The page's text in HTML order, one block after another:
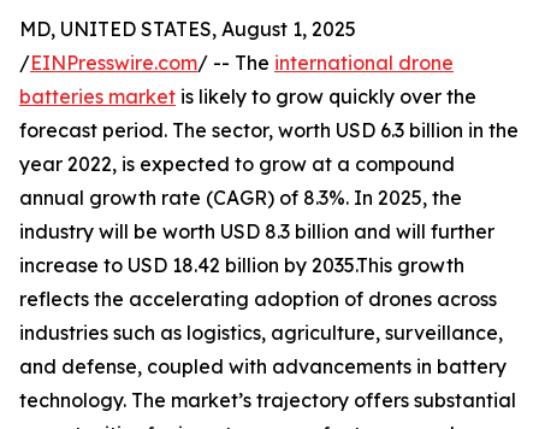
MD, UNITED STATES, August 1, 2025
/EINPresswire.com/ -- The international drone
batteries market is likely to grow quickly over the
forecast period. The sector, worth USD 6.3 billion in the
year 2022, is expected to grow at a compound
annual growth rate (CAGR) of 8.3%. In 2025, the
industry will be worth USD 8.3 billion and will further
increase to USD 18.42 billion by 2035.This growth
reflects the accelerating adoption of drones across
industries such as logistics, agriculture, surveillance,
and defense, coupled with advancements in battery
technology. The market’s trajectory offers substantial